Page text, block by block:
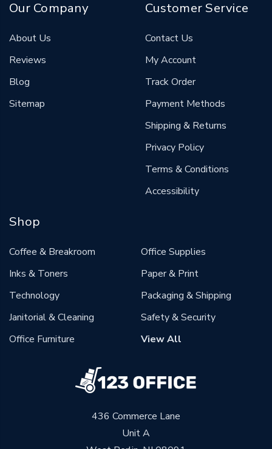
436 Commerce Lane
Unit A
Our Company
About Us
Reviews
Blog
Sitemap
Customer Service
Contact Us
My Account
Track Order
Payment Methods
Shipping & Returns
Privacy Policy
Terms & Conditions
Accessibility
Shop
Coffee & Breakroom
Inks & Toners
Technology
Janitorial & Cleaning
Office Furniture
Office Supplies
Paper & Print
Packaging & Shipping
Safety & Security
View All